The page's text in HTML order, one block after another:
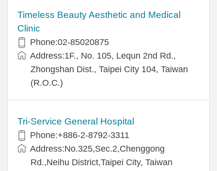
Timeless Beauty Aesthetic and Medical
Clinic
Phone:02-85020875
Address:1F., No. 105, Lequn 2nd Rd.,
Zhongshan Dist., Taipei City 104, Taiwan
(R.O.C.)
Tri-Service General Hospital
Phone:+886-2-8792-3311
Address:No.325,Sec.2,Chenggong
Rd.,Neihu District,Taipei City, Taiwan